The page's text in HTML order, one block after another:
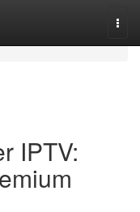
IPTV: